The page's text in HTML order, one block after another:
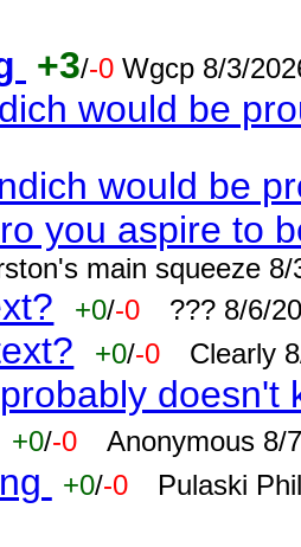
+3/-0 Wgcp 8/3/
would be
would be
you aspire to
main squeeze
+0/-0 ??? 8/6/
+0/-0 Clearly
doesn't
+0/-0 Anonymous 8/
+0/-0 Pulaski